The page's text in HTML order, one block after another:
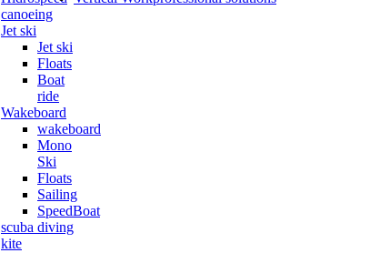
canoeing
Jet ski
Jet ski
Floats
Boat
ride
Wakeboard
wakeboard
Mono
Ski
Floats
Sailing
SpeedBoat
scuba diving
kite